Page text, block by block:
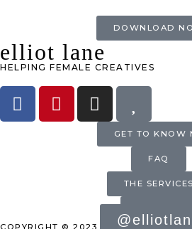
DOWNLOAD
elliot lane
HELPING FEMALE CREATIVES
GET TO KNOW
FAQ
THE SERVICES
COPYRIGHT © 2023 ELLIOT LANE. ALL